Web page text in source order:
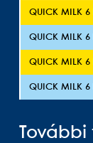
QUICK MILK
QUICK MILK
QUICK MILK
QUICK MILK